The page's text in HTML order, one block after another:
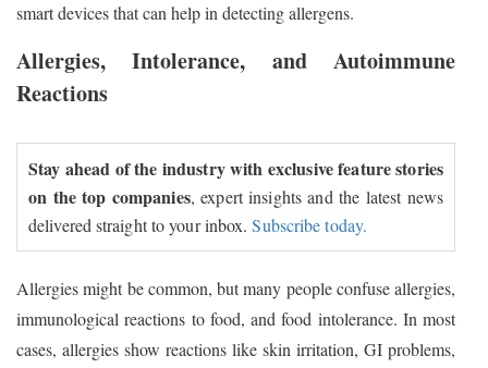
smart devices that can help in detecting allergens.
Allergies, Intolerance, and Autoimmune
Reactions
Stay ahead of the industry with exclusive feature stories
on the top companies, expert insights and the latest news
delivered straight to your inbox.Subscribe today.
Allergies might be common, but many people confuse allergies,
immunological reactions to food, and food intolerance. In most
cases, allergies show reactions like skin irritation, GI problems,